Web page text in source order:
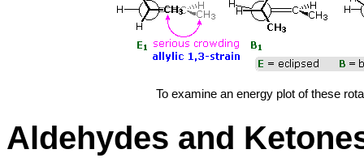
To examine an energy plot of these
Aldehydes and